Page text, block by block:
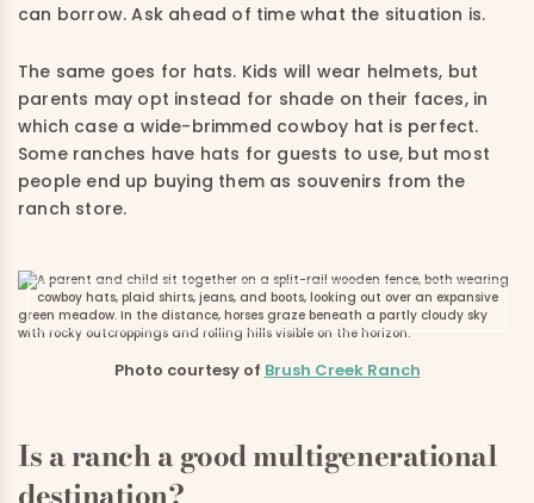
can borrow. Ask ahead of time what the situation is.
The same goes for hats. Kids will wear helmets, but
parents may opt instead for shade on their faces, in
which case a wide-brimmed cowboy hat is perfect.
Some ranches have hats for guests to use, but most
people end up buying them as souvenirs from the
ranch store.
Photo courtesy of Brush Creek Ranch
Is a ranch a good multigenerational